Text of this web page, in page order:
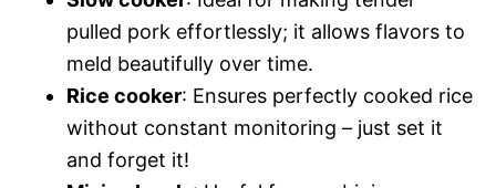
pulled pork effortlessly; it allows flavors to
meld beautifully over time.
Rice cooker: Ensures perfectly cooked rice
without constant monitoring – just set it
and forget it!